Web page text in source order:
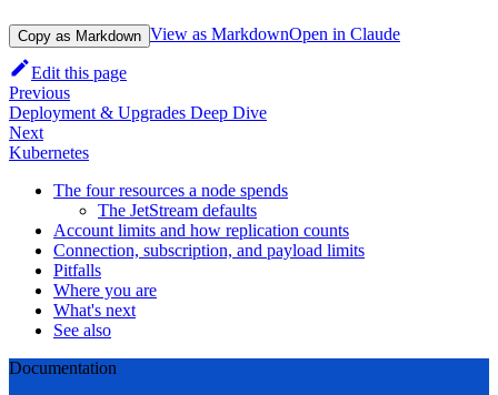
Copy as Markdown View as MarkdownOpen in Claude
Edit this page
Previous
Deployment & Upgrades Deep Dive
Next
Kubernetes
The four resources a node spends
The JetStream defaults
Account limits and how replication counts
Connection, subscription, and payload limits
Pitfalls
Where you are
What's next
See also
Documentation